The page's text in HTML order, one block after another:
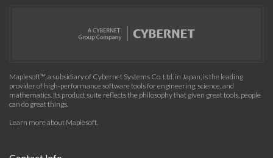
Maplesoft™, a subsidiary of Cybernet Systems Co. Ltd. in Japan, is the leading
provider of high-performance software tools for engineering, science, and
mathematics. Its product suite reflects the philosophy that given great tools, people
can do great things.
Learn more about Maplesoft.